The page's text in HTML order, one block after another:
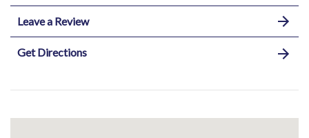
Leave a Review
Get Directions